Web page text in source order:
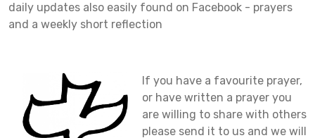
daily updates also easily found on Facebook - prayers
and a weekly short reflection
f you have a favourite prayer,
or have written a prayer you
are willing to share with others
please send it to us and we will